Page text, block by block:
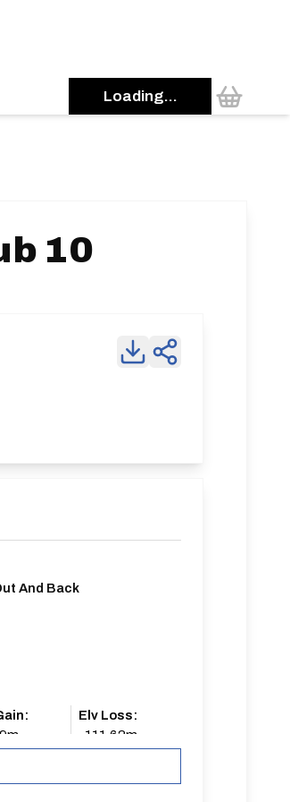
Loading...
10
And Back
Elv Loss:
-111.62m